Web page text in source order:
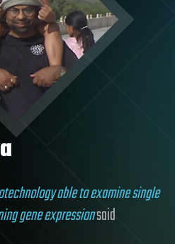
able to examine single
gene expressionsaid